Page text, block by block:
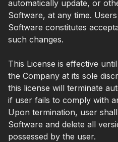
automatically update, or
Software, at any time.
Software constitutes
such changes.
This License is effective
the Company at its sole
this license will terminate
if user fails to comply with
Upon termination, user
Software and delete all
possessed by the user.